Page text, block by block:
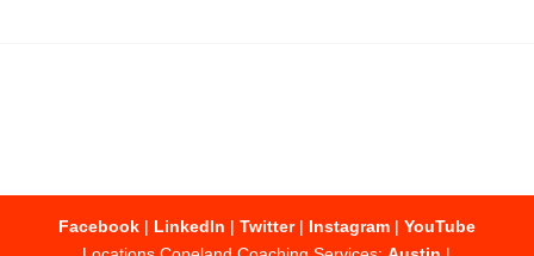
Facebook| LinkedIn | Twitter| Instagram| YouTube